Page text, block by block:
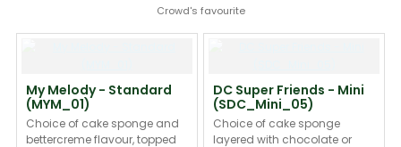
Crowd's favourite
My Melody - Standard
(MYM_01)
Choice of cake sponge and
bettercreme flavour, topped
DC Super Friends - Mini
(SDC_Mini_05)
Choice of cake sponge
layered with chocolate or